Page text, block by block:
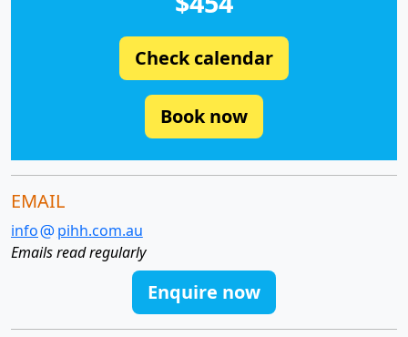
Check calendar
Book now
EMAIL
info
pihh.com.au
Emails read regularly
Enquire now